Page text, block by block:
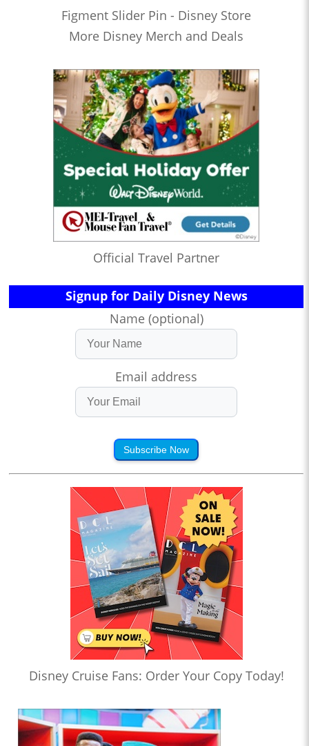
Figment Slider Pin - Disney Store
More Disney Merch and Deals
Official Travel Partner
Signup for Daily Disney News
Name (optional)
Email address
Subscribe Now
Disney Cruise Fans: Order Your Copy Today!